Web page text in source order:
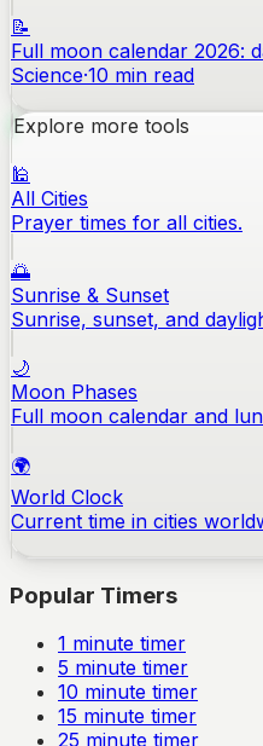
📝
Full moon calendar 2026:
Science·10 min read
Explore more tools
🕌
All Cities
Prayer times for all cities.
🌅
Sunrise & Sunset
Sunrise, sunset, and
🌙
Moon Phases
Full moon calendar and
🌍
World Clock
Current time in cities
Popular Timers
1 minute timer
5 minute timer
10 minute timer
15 minute timer
25 minute timer